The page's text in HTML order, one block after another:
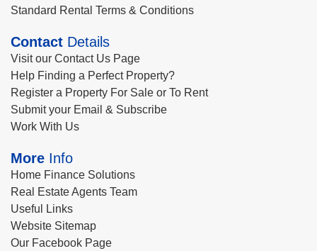
Standard Rental Terms & Conditions
Contact Details
Visit our Contact Us Page
Help Finding a Perfect Property?
Register a Property For Sale or To Rent
Submit your Email & Subscribe
Work With Us
More Info
Home Finance Solutions
Real Estate Agents Team
Useful Links
Website Sitemap
Our Facebook Page